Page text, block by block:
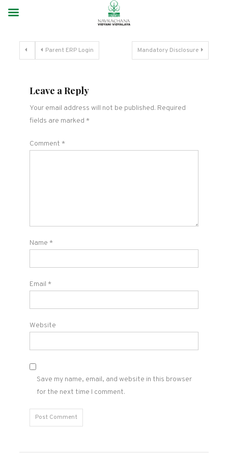
Parent ERP Login Mandatory Disclosure
Leave a Reply
Your email address will not be published. Required
fields are marked *
Comment *
Name *
Email *
Website
Save my name, email, and website in this browser
for the next time I comment.